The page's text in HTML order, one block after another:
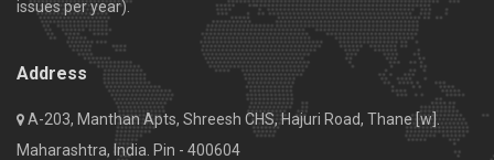
issues per year).
Address
A-203, Manthan Apts, Shreesh CHS, Hajuri Road, Thane [w].
Maharashtra, India. Pin - 400604